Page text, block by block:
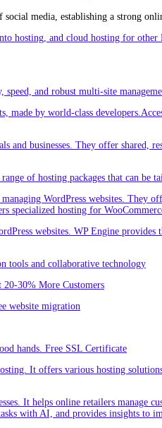
media, establishing a strong
hosting, and cloud hosting for other
and robust multi-site
by world-class
businesses. They offer shared,
of hosting packages that can be
WordPress websites. They
hosting for
websites. WP Engine
tools and collaborative technology
20-30% More Customers
website migration
hands. Free SSL Certificate
It offers various hosting
It helps online retailers manage
with AI, and provides insights to